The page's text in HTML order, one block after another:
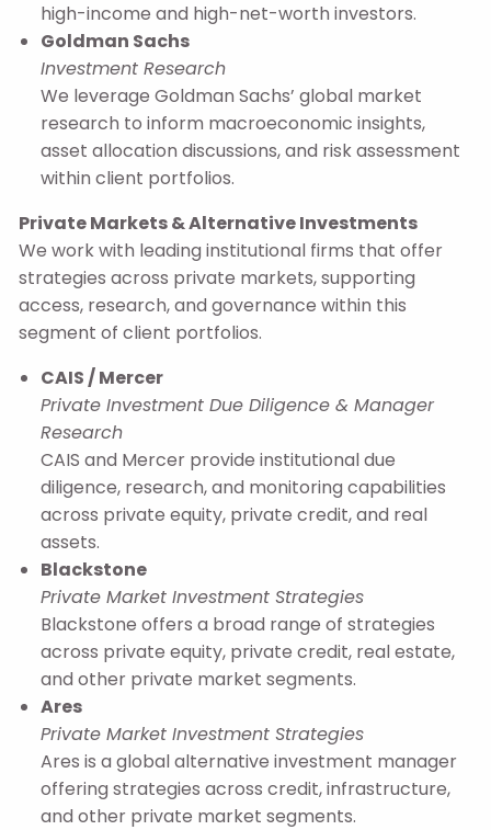
high-income and high-net-worth investors.
Goldman Sachs
Investment Research
We leverage Goldman Sachs’ global market
research to inform macroeconomic insights,
asset allocation discussions, and risk assessment
within client portfolios.
Private Markets & Alternative Investments
We work with leading institutional firms that offer
strategies across private markets, supporting
access, research, and governance within this
segment of client portfolios.
CAIS / Mercer
Private Investment Due Diligence & Manager
Research
CAIS and Mercer provide institutional due
diligence, research, and monitoring capabilities
across private equity, private credit, and real
assets.
Blackstone
Private Market Investment Strategies
Blackstone offers a broad range of strategies
across private equity, private credit, real estate,
and other private market segments.
Ares
Private Market Investment Strategies
Ares is a global alternative investment manager
offering strategies across credit, infrastructure,
and other private market segments.